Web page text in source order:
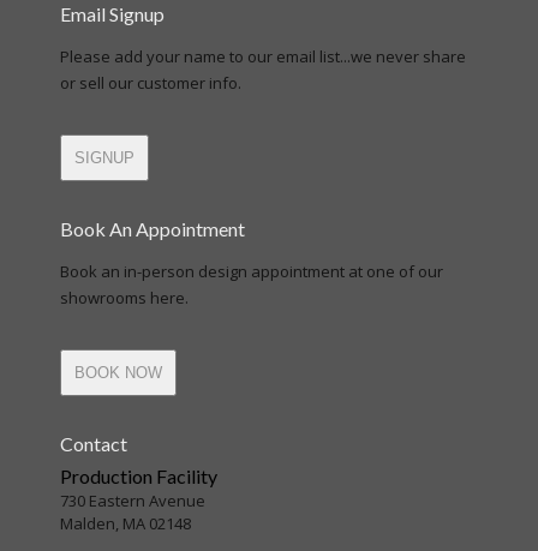
Email Signup
Please add your name to our email list...we never share
or sell our customer info.
SIGNUP
Book An Appointment
Book an in-person design appointment at one of our
showrooms here.
BOOK NOW
Contact
Production Facility
730 Eastern Avenue
Malden, MA 02148